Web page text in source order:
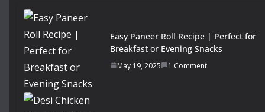
Easy Paneer Roll Recipe | Perfect for
Breakfast or Evening Snacks
May 19, 2025 1 Comment